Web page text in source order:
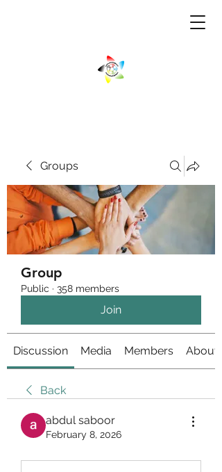
Groups
Group
Public · 358 members
Join
Discussion Media Members About
Back
abdul saboor
February 8, 2026